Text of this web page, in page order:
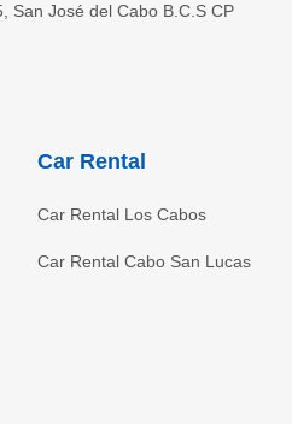
, San José del Cabo B.C.S CP
Car Rental
Car Rental Los Cabos
Car Rental Cabo San Lucas